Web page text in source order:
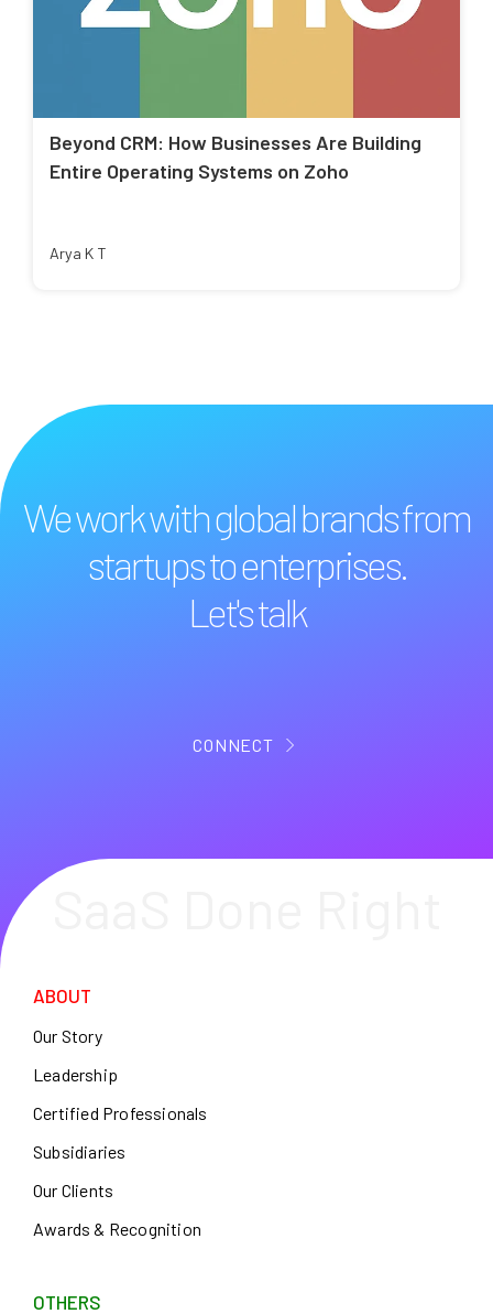
Beyond CRM: How Businesses Are Building
Entire Operating Systems on Zoho
Arya K T
We work with global brands from
startups to enterprises.
Let's talk
CONNECT
ABOUT
Our Story
Leadership
Certified Professionals
Subsidiaries
Our Clients
Awards & Recognition
OTHERS